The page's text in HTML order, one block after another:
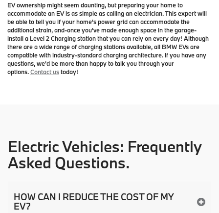
EV ownership might seem daunting, but preparing your home to
accommodate an EV is as simple as calling an electrician. This expert will
be able to tell you if your home's power grid can accommodate the
additional strain, and-once you've made enough space in the garage-
install a Level 2 Charging station that you can rely on every day! Although
there are a wide range of charging stations available, all BMW EVs are
compatible with industry-standard charging architecture. If you have any
questions, we'd be more than happy to talk you through your
options.Contact ustoday!
Electric Vehicles: Frequently
Asked Questions.
HOW CAN I REDUCE THE COST OF MY
EV?